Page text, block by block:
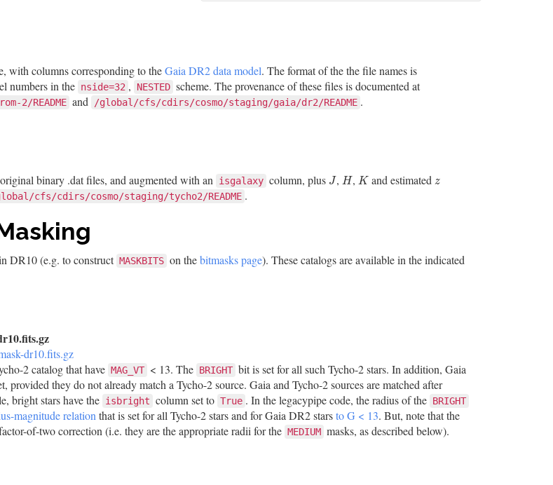
with columns corresponding to theGaia DR2 data model. The format of the the file names is
numbers in the nside=32 , NESTED scheme. The provenance of these files is documented at
2/README and /global/cfs/cdirs/cosmo/staging/gaia/dr2/README .
binary .dat files, and augmented with an isgalaxy column, plus J
J , H
H , K
K and estimated z
z
cfs/cdirs/cosmo/staging/tycho2/README .
DR10 (e.g. to construct MASKBITS on thebitmasks page). These catalogs are available in the indicated
dr10.fits.gz
2 catalog that have MAG_VT < 13. The BRIGHT bit is set for all such Tycho-2 stars. In addition, Gaia
provided they do not already match a Tycho-2 source. Gaia and Tycho-2 sources are matched after
bright stars have the isbright column set to True . In the legacypipe code, the radius of the BRIGHT
magnitude relation that is set for all Tycho-2 stars and for Gaia DR2 starsto G < 13. But, note that the
of-two correction (i.e. they are the appropriate radii for the MEDIUM masks, as described below).